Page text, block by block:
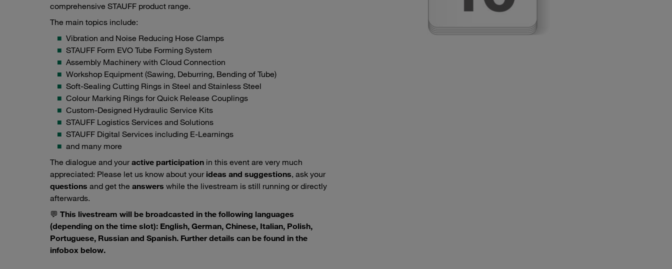
comprehensive STAUFF product range.
The main topics include:
Vibration and Noise Reducing Hose Clamps
STAUFF Form EVO Tube Forming System
Assembly Machinery with Cloud Connection
Workshop Equipment (Sawing, Deburring, Bending of Tube)
Soft-Sealing Cutting Rings in Steel and Stainless Steel
Colour Marking Rings for Quick Release Couplings
Custom-Designed Hydraulic Service Kits
STAUFF Logistics Services and Solutions
STAUFF Digital Services including E-Learnings
and many more
The dialogue and youractive participation in this event are very much
appreciated: Please let us know about your ideas and suggestions, ask your
questions and get the answers while the livestream is still running or directly
afterwards.
💬 This livestream will be broadcasted in the following languages
(depending on the time slot): English, German, Chinese, Italian, Polish,
Portuguese, Russian and Spanish. Further details can be found in the
infobox below.